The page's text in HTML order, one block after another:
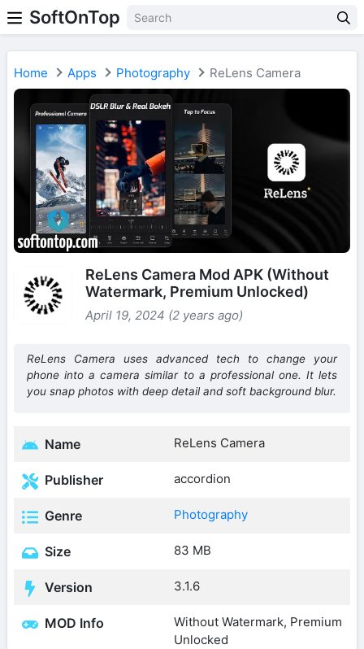
SoftOnTop
Home Apps Photography ReLens Camera
ReLens Camera Mod APK (Without
Watermark, Premium Unlocked)
April 19, 2024 (2 years ago)
ReLens Camera uses advanced tech to change your
phone into a camera similar to a professional one. It lets
you snap photos with deep detail and soft background blur.
Name ReLens Camera
Publisher accordion
Genre Photography
Size 83 MB
Version 3.1.6
MOD Info
Without Watermark, Premium
Unlocked